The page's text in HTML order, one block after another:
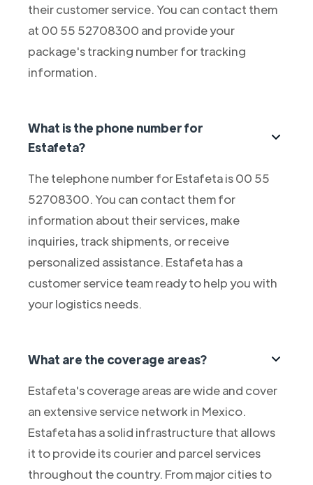
their customer service. You can contact them
at 00 55 52708300 and provide your
package's tracking number for tracking
information.
What is the phone number for
Estafeta?
The telephone number for Estafeta is 00 55
52708300. You can contact them for
information about their services, make
inquiries, track shipments, or receive
personalized assistance. Estafeta has a
customer service team ready to help you with
your logistics needs.
What are the coverage areas?
Estafeta's coverage areas are wide and cover
an extensive service network in Mexico.
Estafeta has a solid infrastructure that allows
it to provide its courier and parcel services
throughout the country. From major cities to